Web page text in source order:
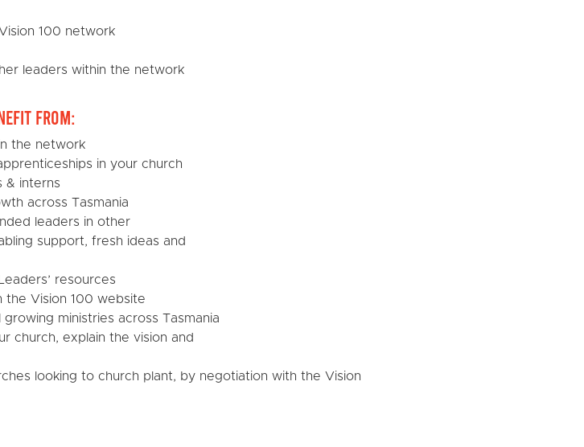
100 network
leaders within the network
from:
the network
in your church
& interns
across Tasmania
leaders in other
support, fresh ideas and
resources
the Vision 100 website
ministries across Tasmania
church, explain the vision and
looking to church plant, by negotiation with the Vision